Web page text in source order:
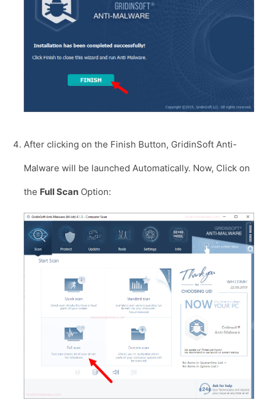
After clicking on the Finish Button, GridinSoft Anti-
Malware will be launched Automatically. Now, Click on
the Full Scan Option: